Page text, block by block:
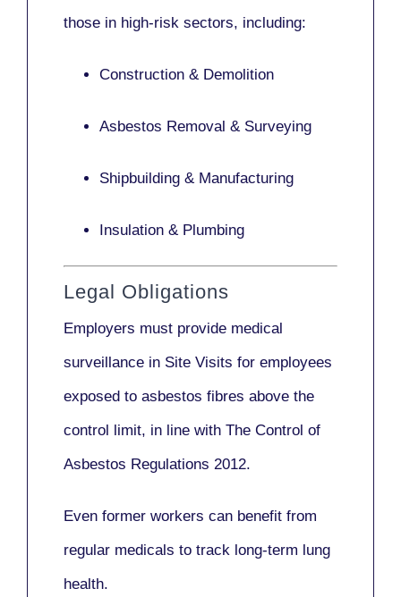
those in high-risk sectors, including:
Construction & Demolition
Asbestos Removal & Surveying
Shipbuilding & Manufacturing
Insulation & Plumbing
Legal Obligations
Employers must provide medical
surveillance in Site Visits for employees
exposed to asbestos fibres above the
control limit, in line with The Control of
Asbestos Regulations 2012.
Even former workers can benefit from
regular medicals to track long-term lung
health.